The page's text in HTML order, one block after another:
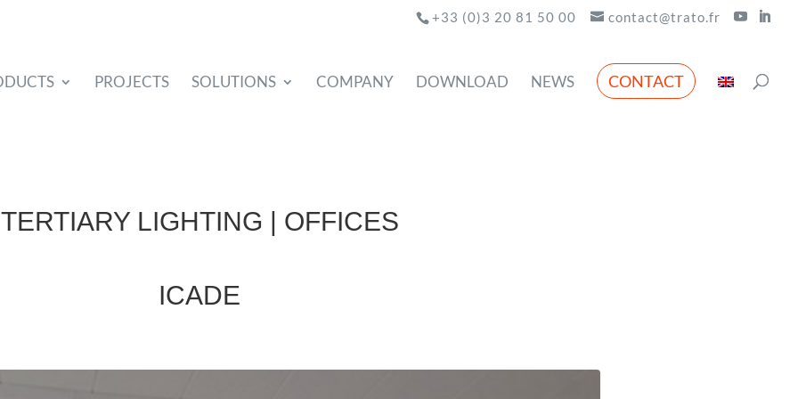
+33 (0)3 20 81 50 00 contact@trato.fr
PROJECTS SOLUTIONS COMPANY DOWNLOAD NEWS CONTACT
TERTIARY LIGHTING | OFFICES
ICADE